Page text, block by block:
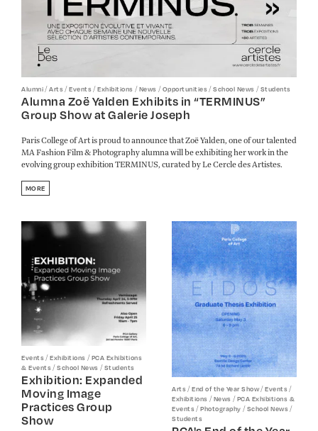
Alumni/Arts/Events/Exhibitions /News /Opportunities/School News /Students
Alumna Zoë Yalden Exhibits in “TERMINUS”
Group Show at Galerie Joseph
Paris College of Art is proud to announce that Zoë Yalden, one of our talented
MA Fashion Film & Photography alumna will be exhibiting her work in the
evolving group exhibition TERMINUS, curated by Le Cercle des Artistes.
MORE
Events/Exhibitions /PCA Exhibitions
& Events/School News /Students
Exhibition: Expanded
Moving Image
Practices Group
Show
Arts/End of the Year Show/Events/
Exhibitions /News /PCA Exhibitions &
Events/Photography /School News/
Students